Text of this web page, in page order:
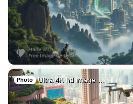
Photo Ultra 4K hd image …